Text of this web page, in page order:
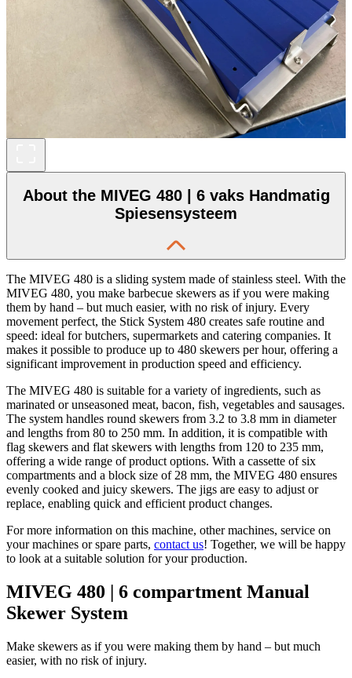
About the MIVEG 480 | 6 vaks Handmatig
Spiesensysteem
The MIVEG 480 is a sliding system made of stainless steel. With the
MIVEG 480, you make barbecue skewers as if you were making
them by hand – but much easier, with no risk of injury. Every
movement perfect, the Stick System 480 creates safe routine and
speed: ideal for butchers, supermarkets and catering companies. It
makes it possible to produce up to 480 skewers per hour, offering a
significant improvement in production speed and efficiency.
The MIVEG 480 is suitable for a variety of ingredients, such as
marinated or unseasoned meat, bacon, fish, vegetables and sausages.
The system handles round skewers from 3.2 to 3.8 mm in diameter
and lengths from 80 to 250 mm. In addition, it is compatible with
flag skewers and flat skewers with lengths from 120 to 235 mm,
offering a wide range of product options. With a cassette of six
compartments and a block size of 28 mm, the MIVEG 480 ensures
evenly cooked and juicy skewers. The jigs are easy to adjust or
replace, enabling quick and efficient product changes.
For more information on this machine, other machines, service on
your machines or spare parts, contact us! Together, we will be happy
to look at a suitable solution for your production.
MIVEG 480 | 6 compartment Manual
Skewer System
Make skewers as if you were making them by hand – but much
easier, with no risk of injury.